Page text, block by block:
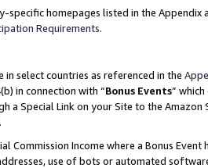
specific homepages listed in the
Requirements.
in select countries as referenced in the
in connection with “Bonus Events”
a Special Link on your Site to the
Commission Income where a Bonus
use of bots or automated